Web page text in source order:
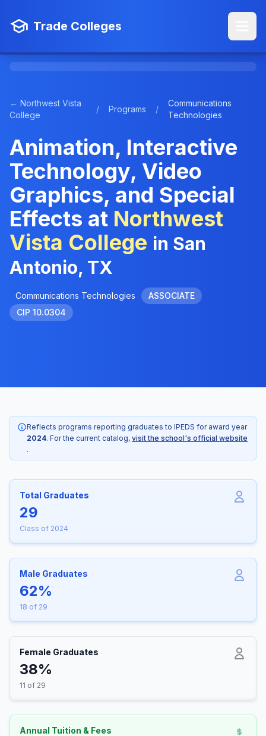
Trade Colleges
← Northwest Vista
College
/ Programs /
Communications
Technologies
Animation, Interactive
Technology, Video
Graphics, and Special
Effects at Northwest
Vista College in San
Antonio, TX
Communications Technologies
ASSOCIATE
CIP 10.0304
Reflects programs reporting graduates to IPEDS for award year
2024. For the current catalog, visit the school's official website
.
Total Graduates
29
Class of 2024
Male Graduates
62%
18 of 29
Female Graduates
38%
11 of 29
Annual Tuition & Fees